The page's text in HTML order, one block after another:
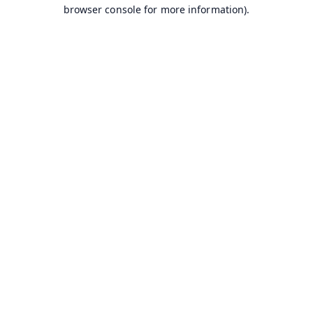
browser console for more information).